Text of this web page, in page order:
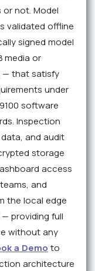
not. Model
validated offline
signed model
media or
— that satisfy
under
software
Inspection
and audit
storage
access
and
the local edge
providing full
without any
a Demo to
architecture